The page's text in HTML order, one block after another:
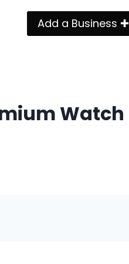
Add a Business ✚
Watch